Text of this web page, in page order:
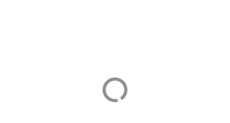
Private Lake Thun
Lucerne to Zurich